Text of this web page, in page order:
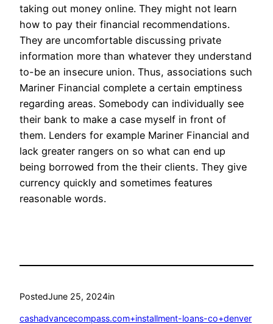
taking out money online. They might not learn
how to pay their financial recommendations.
They are uncomfortable discussing private
information more than whatever they understand
to-be an insecure union. Thus, associations such
Mariner Financial complete a certain emptiness
regarding areas. Somebody can individually see
their bank to make a case myself in front of
them. Lenders for example Mariner Financial and
lack greater rangers on so what can end up
being borrowed from the their clients. They give
currency quickly and sometimes features
reasonable words.
PostedJune 25, 2024in
cashadvancecompass.com+installment-loans-co+denver